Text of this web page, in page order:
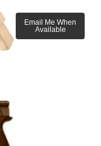
Email Me When
Available